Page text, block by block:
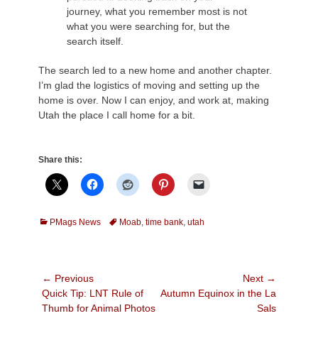
journey, what you remember most is not
what you were searching for, but the
search itself.
The search led to a new home and another chapter.
I’m glad the logistics of moving and setting up the
home is over. Now I can enjoy, and work at, making
Utah the place I call home for a bit.
Share this:
Categories
PMags News TagsMoab, time bank, utah
Post
navigation
← Previous
Previous
post:
Quick Tip: LNT Rule of
Thumb for Animal Photos
Next →
Next
Autumn Equinox in the La
Sals